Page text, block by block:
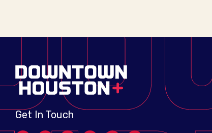
Get In Touch